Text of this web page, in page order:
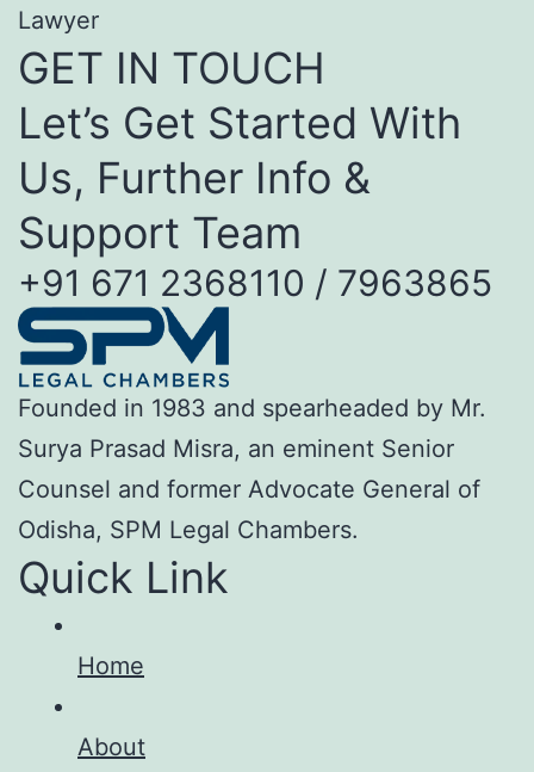
Lawyer
GET IN TOUCH
Let’s Get Started With
Us, Further Info &
Support Team
+91 671 2368110 / 7963865
Founded in 1983 and spearheaded by Mr.
Surya Prasad Misra, an eminent Senior
Counsel and former Advocate General of
Odisha, SPM Legal Chambers.
Quick Link
Home
About